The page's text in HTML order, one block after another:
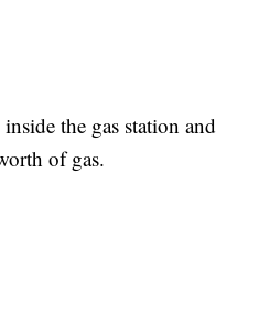
the gas station and
of gas.